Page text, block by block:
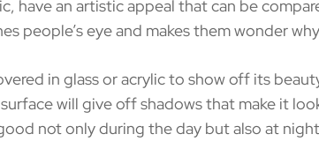
have an artistic appeal that can be
people’s eye and makes them wonder
in glass or acrylic to show off its
will give off shadows that make it
not only during the day but also at